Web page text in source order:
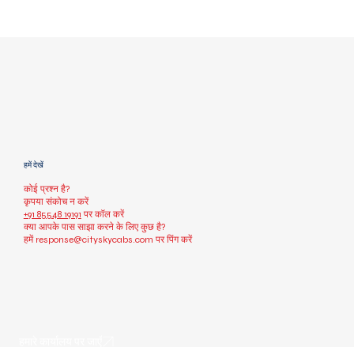
हमें देखें
कोई प्रश्न है?
कृपया संकोच न करें
+91 85548 19191 पर कॉल करें
क्या आपके पास साझा करने के लिए कुछ है?
हमें response@cityskycabs.com पर पिंग करें